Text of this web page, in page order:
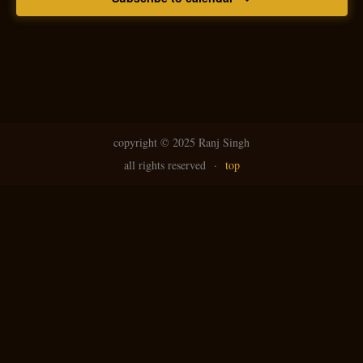
copyright © 2025 Ranj Singh
all rights reserved · top